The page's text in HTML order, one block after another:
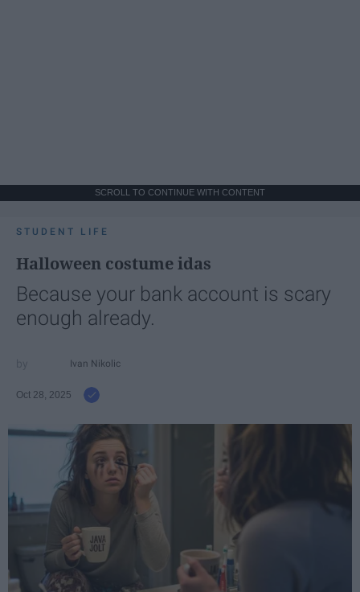
SCROLL TO CONTINUE WITH CONTENT
STUDENT LIFE
Halloween costume idas
Because your bank account is scary
enough already.
Ivan Nikolic
Oct 28, 2025